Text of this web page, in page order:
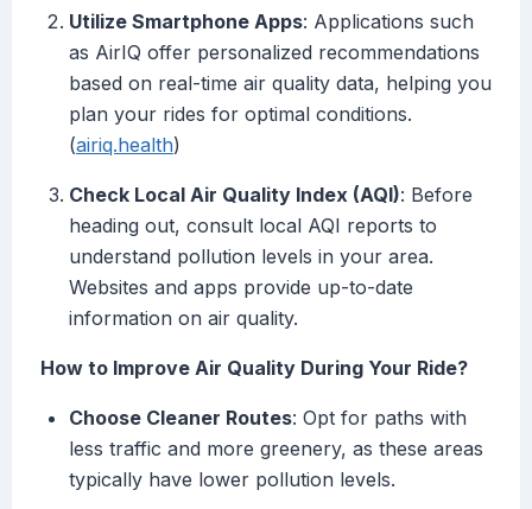
Utilize Smartphone Apps: Applications such
as AirIQ offer personalized recommendations
based on real-time air quality data, helping you
plan your rides for optimal conditions.
(airiq.health)
Check Local Air Quality Index (AQI): Before
heading out, consult local AQI reports to
understand pollution levels in your area.
Websites and apps provide up-to-date
information on air quality.
How to Improve Air Quality During Your Ride?
Choose Cleaner Routes: Opt for paths with
less traffic and more greenery, as these areas
typically have lower pollution levels.